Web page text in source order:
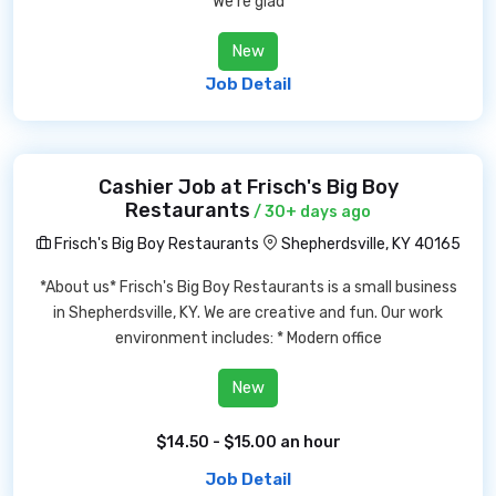
New
Job Detail
Cashier Job at Frisch's Big Boy
Restaurants / 30+ days ago
Frisch's Big Boy Restaurants
Shepherdsville, KY 40165
*About us* Frisch's Big Boy Restaurants is a small business
in Shepherdsville, KY. We are creative and fun. Our work
environment includes: * Modern office
New
$14.50 - $15.00 an hour
Job Detail